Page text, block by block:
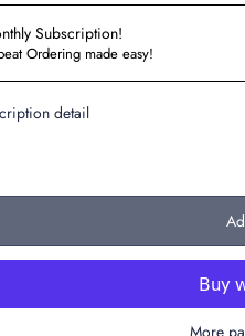
Subscription!
Ordering made easy!
detail
More